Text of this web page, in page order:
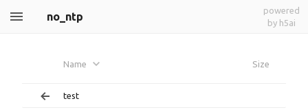
no_ntp
powered
by h5ai
Name Size
test